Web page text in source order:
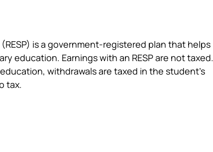
is a government-registered plan that helps
education. Earnings with an RESP are not taxed.
withdrawals are taxed in the student’s
tax.